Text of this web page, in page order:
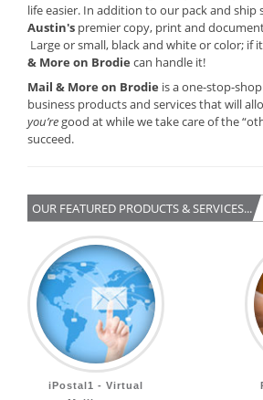
life easier. In addition to our pack and ship
Austin's premier copy, print and
Large or small, black and white or color; if
& More on Brodie can handle it!
Mail & More on Brodie is a one-stop-
business products and services that will
you’re good at while we take care of the
succeed.
OUR FEATURED PRODUCTS & SERVICES...
iPostal1 - Virtual